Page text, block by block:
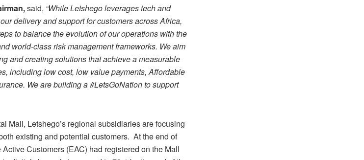
said, “While Letshego leverages tech and
delivery and support for customers across Africa,
to balance the evolution of our operations with the
world-class risk management frameworks. We aim
and creating solutions that achieve a measurable
including low cost, low value payments, Affordable
We are building a #LetsGoNation to support
Mall, Letshego’s regional subsidiaries are focusing
existing and potential customers. At the end of
Customers (EAC) had registered on the Mall